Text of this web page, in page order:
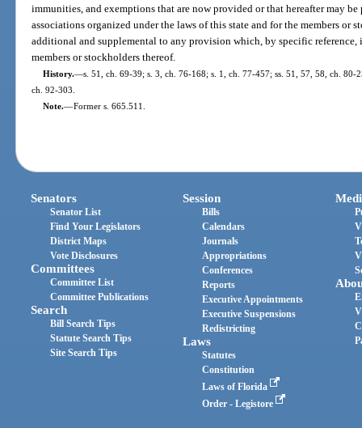
immunities, and exemptions that are now provided or that hereafter may
associations organized under the laws of this state and for the members or
additional and supplemental to any provision which, by specific reference,
members or stockholders thereof.
History.—s. 51, ch. 69-39; s. 3, ch. 76-168; s. 1, ch. 77-457; ss. 51, 57, 58, ch. 80-
ch. 92-303.
Note.—Former s. 665.511.
Senators
Senator List
Find Your Legislators
District Maps
Vote Disclosures
Committees
Committee List
Committee Publications
Search
Bill Search Tips
Statute Search Tips
Site Search Tips
Session
Bills
Calendars
Journals
Appropriations
Conferences
Reports
Executive Appointments
Executive Suspensions
Redistricting
Laws
Statutes
Constitution
Laws of Florida
Order - Legistore